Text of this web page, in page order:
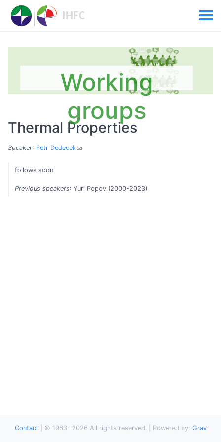
Working
groups
Thermal Properties
Speaker: Petr Dedecek
follows soon
Previous speakers: Yuri Popov (2000-2023)
Contact © 1963- 2026 All rights reserved. | Powered by: Grav